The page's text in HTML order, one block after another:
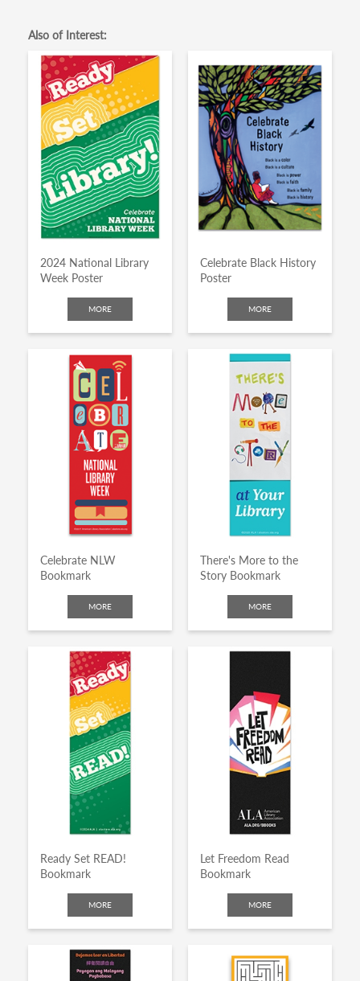
Also of Interest:
2024 National Library
Week Poster
MORE
Celebrate Black History
Poster
MORE
Celebrate NLW
Bookmark
MORE
There's More to the
Story Bookmark
MORE
Ready Set READ!
Bookmark
MORE
Let Freedom Read
Bookmark
MORE